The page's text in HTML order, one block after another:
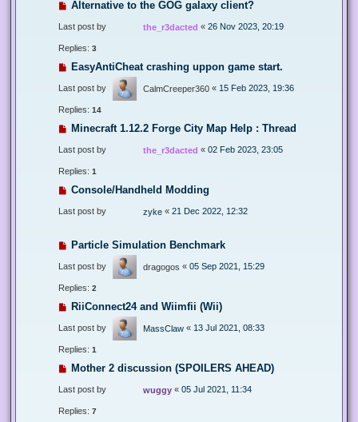
Alternative to the GOG galaxy client?
Last post by the_r3dacted « 26 Nov 2023, 20:19
Replies: 3
EasyAntiCheat crashing uppon game start.
Last post by CalmCreeper360 « 15 Feb 2023, 19:36
Replies: 14
Minecraft 1.12.2 Forge City Map Help : Thread
Last post by the_r3dacted « 02 Feb 2023, 23:05
Replies: 1
Console/Handheld Modding
Last post by zyke « 21 Dec 2022, 12:32
Particle Simulation Benchmark
Last post by dragogos « 05 Sep 2021, 15:29
Replies: 2
RiiConnect24 and Wiimfii (Wii)
Last post by MassClaw « 13 Jul 2021, 08:33
Replies: 1
Mother 2 discussion (SPOILERS AHEAD)
Last post by wuggy « 05 Jul 2021, 11:34
Replies: 7